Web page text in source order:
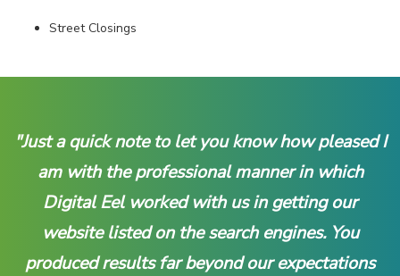
Street Closings
"Just a quick note to let you know how pleased I
am with the professional manner in which
Digital Eel worked with us in getting our
website listed on the search engines. You
produced results far beyond our expectations